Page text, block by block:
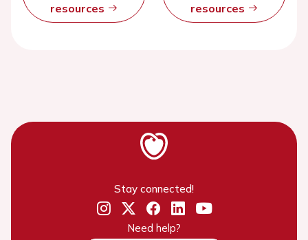
resources
resources
Stay connected!
Need help?